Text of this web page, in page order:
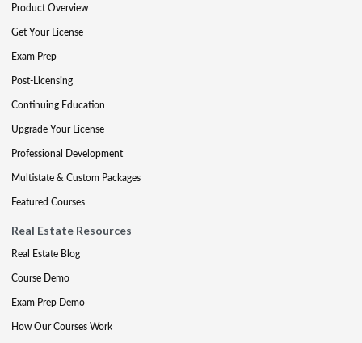
Product Overview
Get Your License
Exam Prep
Post-Licensing
Continuing Education
Upgrade Your License
Professional Development
Multistate & Custom Packages
Featured Courses
Real Estate Resources
Real Estate Blog
Course Demo
Exam Prep Demo
How Our Courses Work